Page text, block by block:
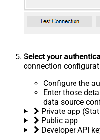
Select your
connection
Configure the
Enter those
data source
Private app
Public app
Developer API